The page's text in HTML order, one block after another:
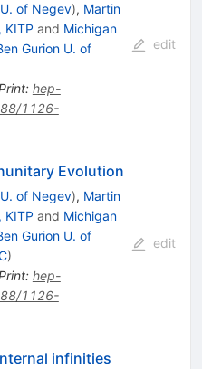
of Negev), Martin
KITP and Michigan
Gurion U. of
: hep-
1126-
edit
Evolution
of Negev), Martin
KITP and Michigan
Gurion U. of
)
: hep-
1126-
edit
infinities